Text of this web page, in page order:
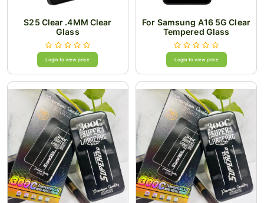
S25 Clear .4MM Clear
Glass
Login to view price
For Samsung A16 5G Clear
Tempered Glass
Login to view price